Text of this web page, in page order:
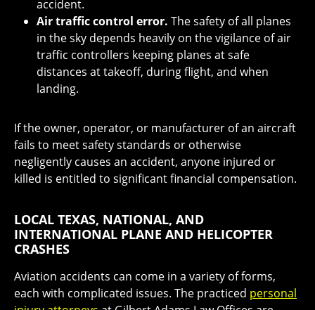
accident.
Air traffic control error. The safety of all planes
in the sky depends heavily on the vigilance of air
traffic controllers keeping planes at safe
distances at takeoff, during flight, and when
landing.
If the owner, operator, or manufacturer of an aircraft
fails to meet safety standards or otherwise
negligently causes an accident, anyone injured or
killed is entitled to significant financial compensation.
LOCAL TEXAS, NATIONAL, AND
INTERNATIONAL PLANE AND HELICOPTER
CRASHES
Aviation accidents can come in a variety of forms,
each with complicated issues. The practiced personal